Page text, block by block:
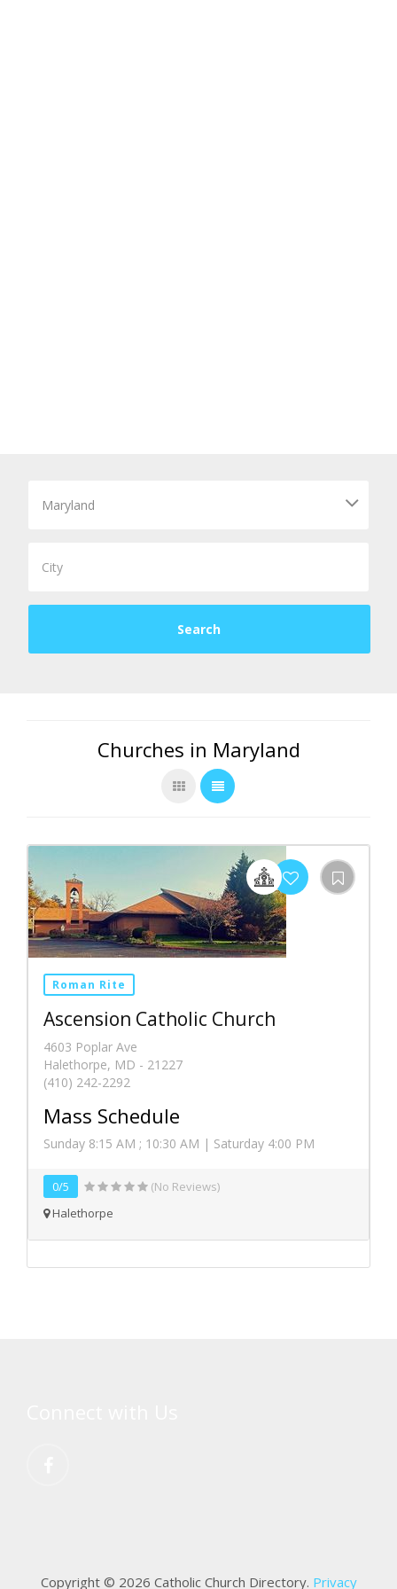
Churches in Maryland
Roman Rite
Ascension Catholic Church
4603 Poplar Ave
Halethorpe, MD - 21227
(410) 242-2292
Mass Schedule
Sunday 8:15 AM ; 10:30 AM | Saturday 4:00 PM
0/5
(No Reviews)
Halethorpe
Copyright © 2026 Catholic Church Directory. Privacy